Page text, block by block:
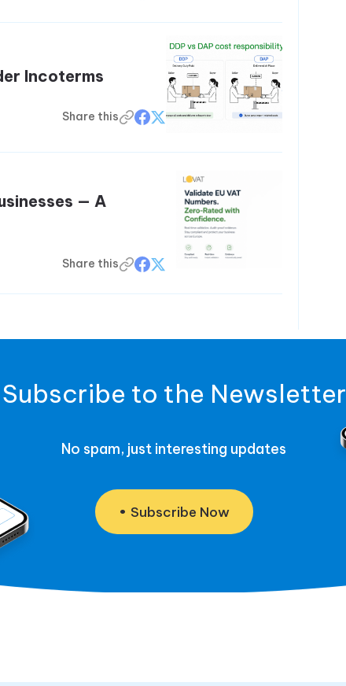
Incoterms
Share this
— A
Share this
Subscribe to the Newsletter
No spam, just interesting updates
Subscribe Now